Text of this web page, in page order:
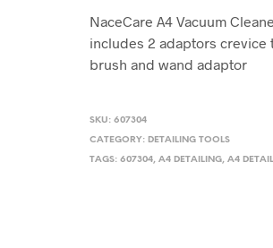
was:
$28.55.
is:
NaceCare A4 Vacuum
includes 2 adaptors
brush and wand adaptor
SKU: 607304
CATEGORY: DETAILING TOOLS
TAGS: 607304, A4 DETAILING, A4